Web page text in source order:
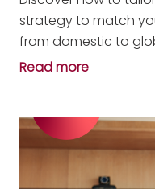
strategy to match
from domestic to
Read more